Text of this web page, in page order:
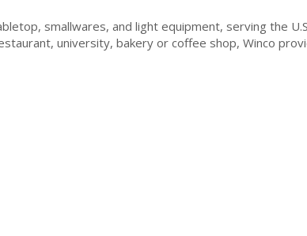
smallwares, and light equipment, serving the
university, bakery or coffee shop, Winco